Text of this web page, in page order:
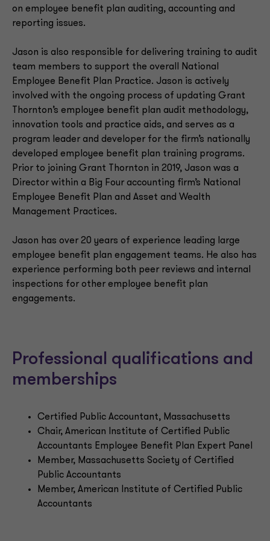
on employee benefit plan auditing, accounting and
reporting issues.
Jason is also responsible for delivering training to audit
team members to support the overall National
Employee Benefit Plan Practice. Jason is actively
involved with the ongoing process of updating Grant
Thornton’s employee benefit plan audit methodology,
innovation tools and practice aids, and serves as a
program leader and developer for the firm’s nationally
developed employee benefit plan training programs.
Prior to joining Grant Thornton in 2019, Jason was a
Director within a Big Four accounting firm’s National
Employee Benefit Plan and Asset and Wealth
Management Practices.
Jason has over 20 years of experience leading large
employee benefit plan engagement teams. He also has
experience performing both peer reviews and internal
inspections for other employee benefit plan
engagements.
Professional qualifications and
memberships
Certified Public Accountant, Massachusetts
Chair, American Institute of Certified Public
Accountants Employee Benefit Plan Expert Panel
Member, Massachusetts Society of Certified
Public Accountants
Member, American Institute of Certified Public
Accountants